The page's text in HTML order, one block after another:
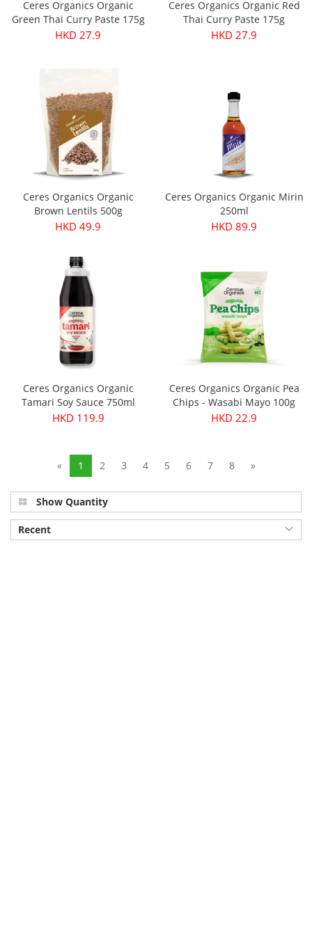
Ceres Organics Organic
Green Thai Curry Paste 175g
HKD 27.9
Ceres Organics Organic Red
Thai Curry Paste 175g
HKD 27.9
Ceres Organics Organic
Brown Lentils 500g
HKD 49.9
Ceres Organics Organic Mirin
250ml
HKD 89.9
Ceres Organics Organic
Tamari Soy Sauce 750ml
HKD 119.9
Ceres Organics Organic Pea
Chips - Wasabi Mayo 100g
HKD 22.9
« 1 2 3 4 5 6 7 8 »
Show Quantity
Recent